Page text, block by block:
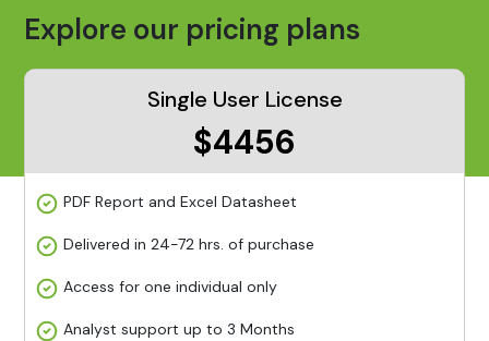
Explore our pricing plans
Single User License
$4456
PDF Report and Excel Datasheet
Delivered in 24-72 hrs. of purchase
Access for one individual only
Analyst support up to 3 Months